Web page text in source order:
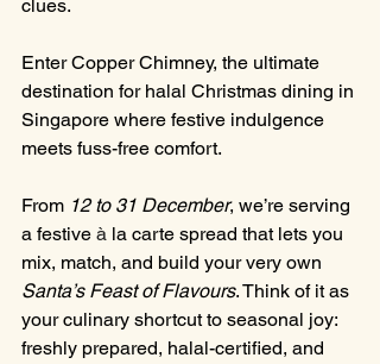
clues.
Enter Copper Chimney, the ultimate
destination for halal Christmas dining in
Singapore where festive indulgence
meets fuss-free comfort.
From 12 to 31 December, we’re serving
a festive à la carte spread that lets you
mix, match, and build your very own
Santa’s Feast of Flavours. Think of it as
your culinary shortcut to seasonal joy:
freshly prepared, halal-certified, and